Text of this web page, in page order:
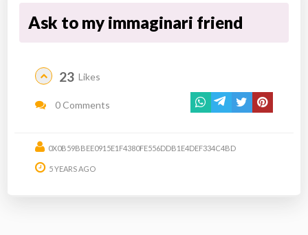
Ask to my immaginari friend
23 Likes
0 Comments
0X0B59BBEE0915E1F4380FE556DDB1E4DEF334C4BD
5 YEARS AGO